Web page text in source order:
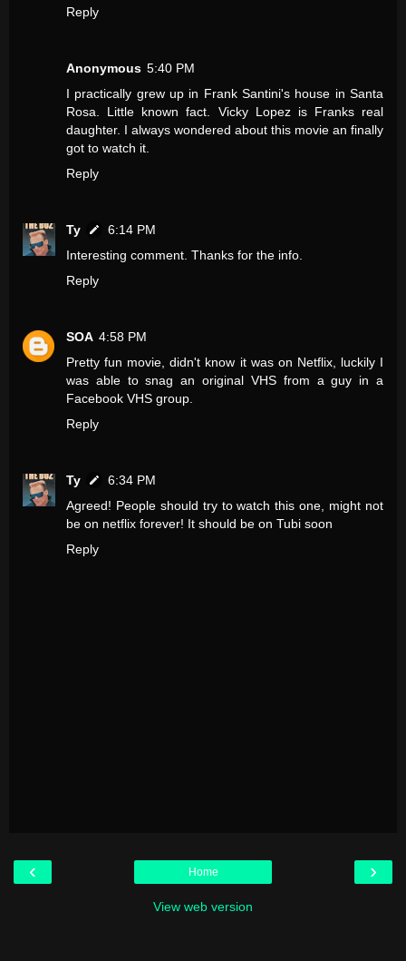
Reply
Anonymous 5:40 PM
I practically grew up in Frank Santini's house in Santa
Rosa. Little known fact. Vicky Lopez is Franks real
daughter. I always wondered about this movie an finally
got to watch it.
Reply
Ty
6:14 PM
Interesting comment. Thanks for the info.
Reply
SOA 4:58 PM
Pretty fun movie, didn't know it was on Netflix, luckily I
was able to snag an original VHS from a guy in a
Facebook VHS group.
Reply
Ty
6:34 PM
Agreed! People should try to watch this one, might not
be on netflix forever! It should be on Tubi soon
Reply
‹ ›
Home
View web version